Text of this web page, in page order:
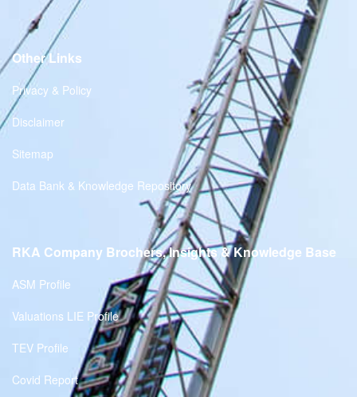
Other Links
Privacy & Policy
Disclaimer
Sitemap
Data Bank & Knowledge Repository
RKA Company Brochers, Insights & Knowledge Base
ASM Profile
Valuations LIE Profile
TEV Profile
Covid Report